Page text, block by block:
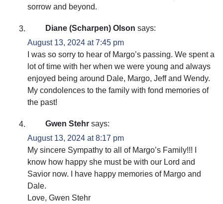
sorrow and beyond.
Diane (Scharpen) Olson says:
August 13, 2024 at 7:45 pm
I was so sorry to hear of Margo’s passing. We spent a
lot of time with her when we were young and always
enjoyed being around Dale, Margo, Jeff and Wendy.
My condolences to the family with fond memories of
the past!
Gwen Stehr says:
August 13, 2024 at 8:17 pm
My sincere Sympathy to all of Margo’s Family!!! I
know how happy she must be with our Lord and
Savior now. I have happy memories of Margo and
Dale.
Love, Gwen Stehr